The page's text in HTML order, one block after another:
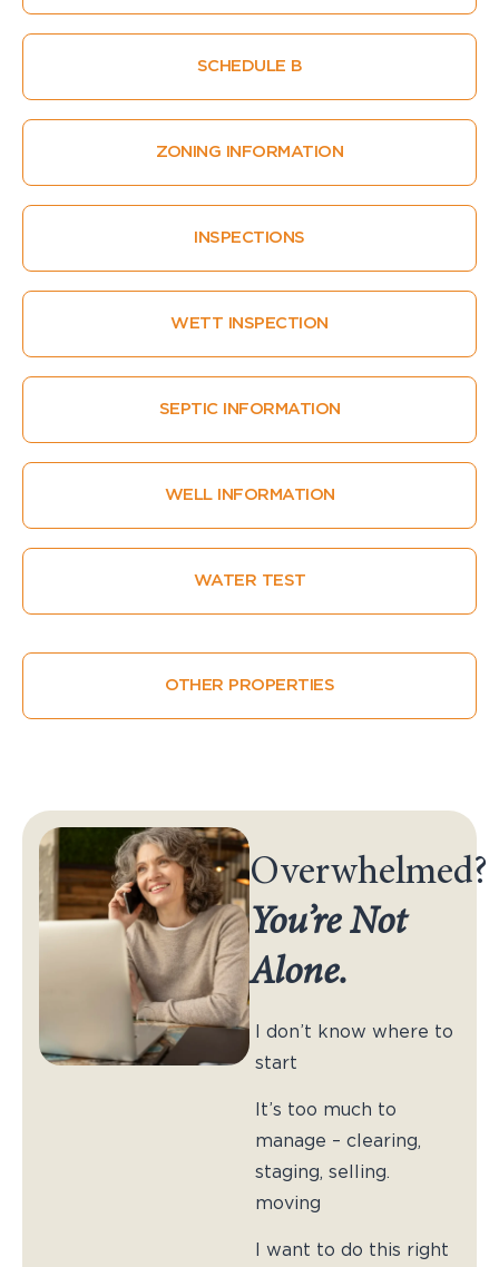
SCHEDULE B
ZONING INFORMATION
INSPECTIONS
WETT INSPECTION
SEPTIC INFORMATION
WELL INFORMATION
WATER TEST
OTHER PROPERTIES
Overwhelmed?
You’re Not
Alone.
I don’t know where to
start
It’s too much to
manage – clearing,
staging, selling.
moving
I want to do this right